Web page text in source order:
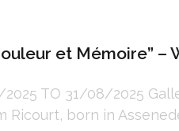
et Mémoire” –
TO 31/08/2025
Ricourt, born in